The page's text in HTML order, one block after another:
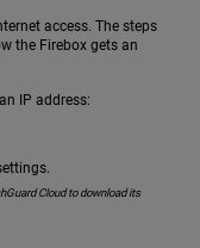
access. The steps
the Firebox gets an
IP address:
Cloud to download its